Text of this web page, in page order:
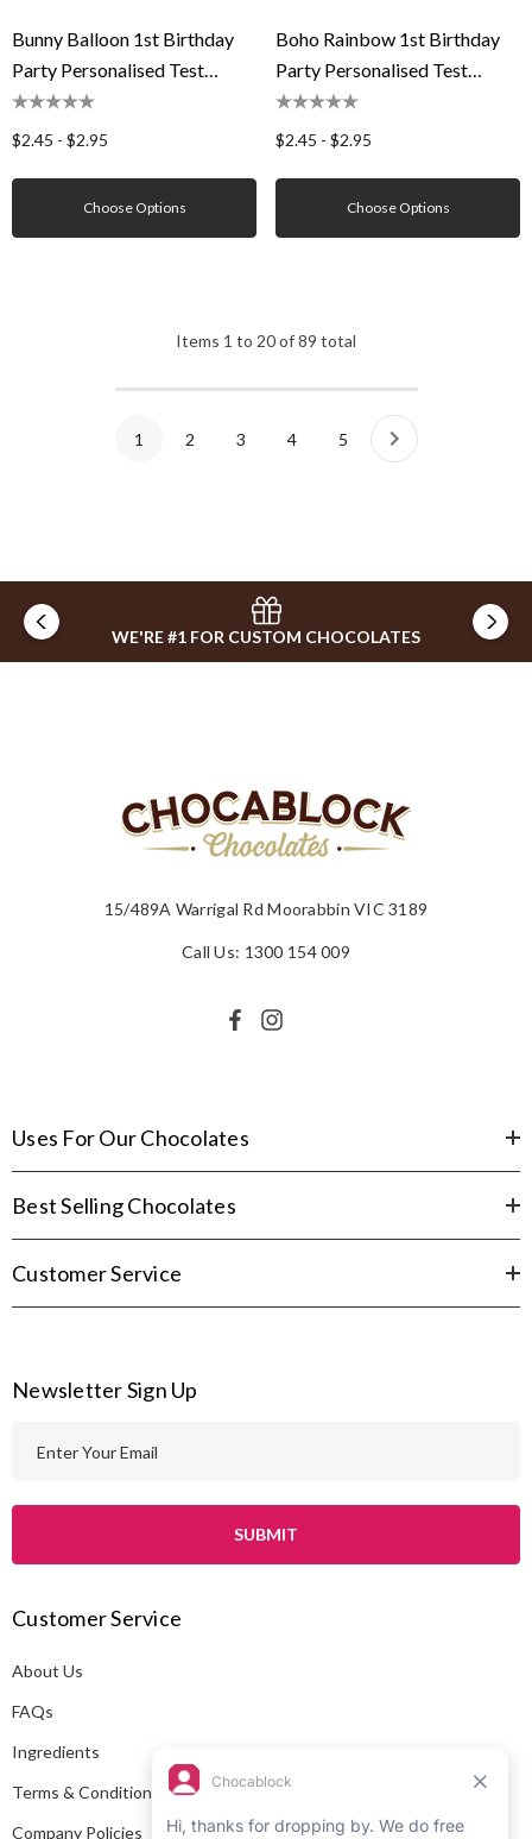
Bunny Balloon 1st Birthday
Party Personalised Test
Tubes
$2.45 - $2.95
Choose Options
Boho Rainbow 1st Birthday
Party Personalised Test
Tubes
$2.45 - $2.95
Choose Options
Items 1 to 20of89 total
1 2 3 4 5
WE'RE #1 FOR CUSTOM CHOCOLATES
15/489A Warrigal Rd Moorabbin VIC 3189
Call Us: 1300 154 009
Uses For Our Chocolates
Best Selling Chocolates
Customer Service
Newsletter Sign Up
d
r
e
s
Customer Service
About Us
FAQs
Ingredients
Terms & Conditions
Company Policies